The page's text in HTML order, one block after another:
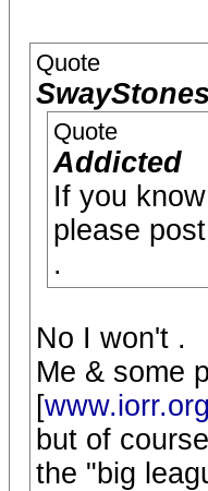
Quote
SwayStones
Quote
Addicted
If you
please
.
No I won't .
Me & some
[www.iorr.org
but of
the "big